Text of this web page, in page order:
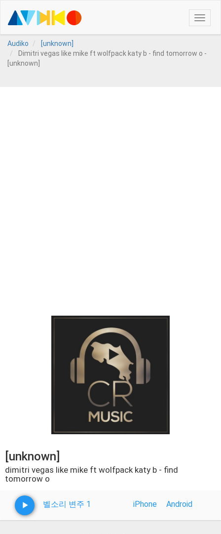
Toggle
Audiko
[unknown]
Dimitri vegas like mike ft wolfpack katy b - find tomorrow o -
[unknown]
[unknown]
dimitri vegas like mike ft wolfpack katy b - find
tomorrow o
벨소리 변주 1 iPhone Android